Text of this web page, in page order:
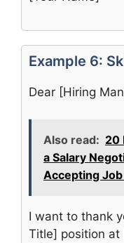
Example 6:
Dear [Hiring
Also read: 20
a Salary
Accepting
I want to thank
Title] position at